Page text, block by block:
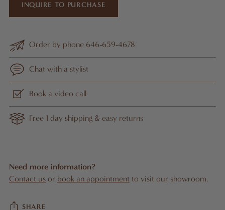
INQUIRE TO PURCHASE
Order by phone 646-659-4678
Chat with a stylist
Book a video call
Free 1 day shipping & easy returns
Need more information?
Contact us or book an appointment to visit our showroom.
SHARE